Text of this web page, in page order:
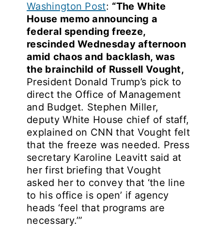
Washington Post: “The White
House memo announcing a
federal spending freeze,
rescinded Wednesday afternoon
amid chaos and backlash, was
the brainchild of Russell Vought,
President Donald Trump’s pick to
direct the Office of Management
and Budget. Stephen Miller,
deputy White House chief of staff,
explained on CNN that Vought felt
that the freeze was needed. Press
secretary Karoline Leavitt said at
her first briefing that Vought
asked her to convey that ‘the line
to his office is open’ if agency
heads ‘feel that programs are
necessary.’”